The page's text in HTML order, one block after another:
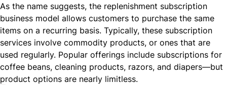
As the name suggests, the replenishment subscription
business model allows customers to purchase the same
items on a recurring basis. Typically, these subscription
services involve commodity products, or ones that are
used regularly. Popular offerings include subscriptions for
coffee beans, cleaning products, razors, and diapers—but
product options are nearly limitless.